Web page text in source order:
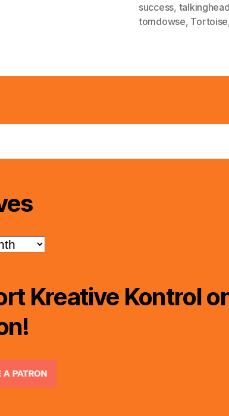
success,
tomdowse, Tortoise
Kreative Kontrol